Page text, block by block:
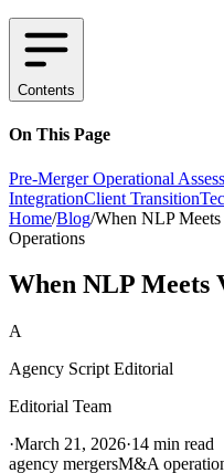
Contents
On This Page
Pre-Merger Operational
IntegrationClient Transition
Home/Blog/When NLP
Operations
When NLP Meets
A
Agency Script Editorial
Editorial Team
·March 21, 2026·14 min read
agency mergersM&A